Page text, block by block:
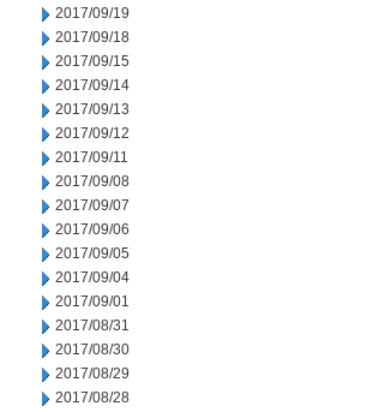
2017/09/19
2017/09/18
2017/09/15
2017/09/14
2017/09/13
2017/09/12
2017/09/11
2017/09/08
2017/09/07
2017/09/06
2017/09/05
2017/09/04
2017/09/01
2017/08/31
2017/08/30
2017/08/29
2017/08/28